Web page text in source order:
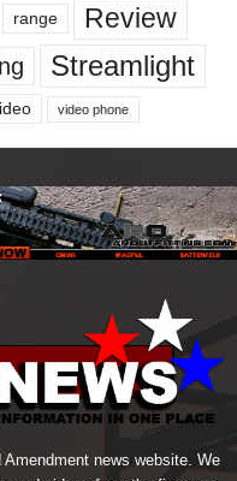
range
Review
Streamlight
video phone
news website. We